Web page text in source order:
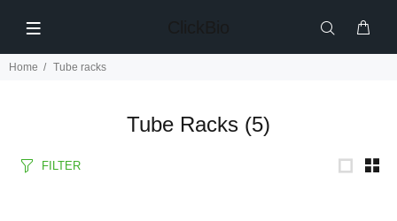
Home Tube racks
Tube Racks (5)
FILTER